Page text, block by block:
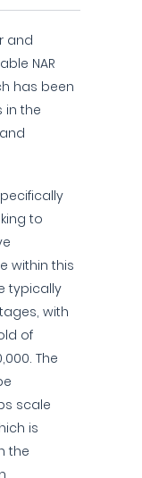
and
NAR
has been
in the
to
within this
typically
with
of
The
scale
is
the